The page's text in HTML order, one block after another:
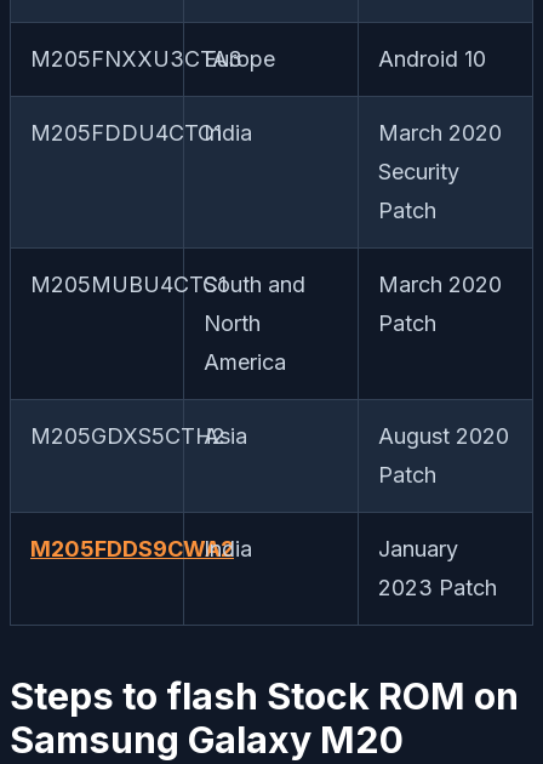
M205FNXXU3CTA3
Europe Android 10
M205FDDU4CTC1India
March 2020
Security
Patch
M205MUBU4CTC1South and
North
America
March 2020
Patch
M205GDXS5CTH2Asia
August 2020
Patch
M205FDDS9CWA2
India
January
2023 Patch
Steps to flash Stock ROM on
Samsung Galaxy M20